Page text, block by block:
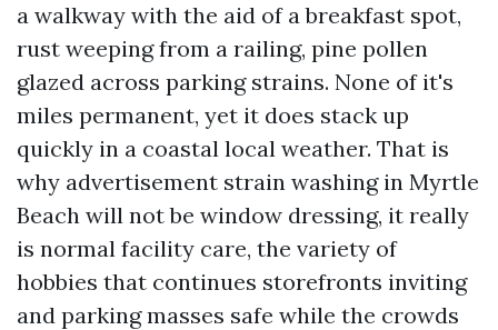
a walkway with the aid of a breakfast spot,
rust weeping from a railing, pine pollen
glazed across parking strains. None of it's
miles permanent, yet it does stack up
quickly in a coastal local weather. That is
why advertisement strain washing in Myrtle
Beach will not be window dressing, it really
is normal facility care, the variety of
hobbies that continues storefronts inviting
and parking masses safe while the crowds